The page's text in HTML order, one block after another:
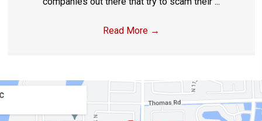
Read More →